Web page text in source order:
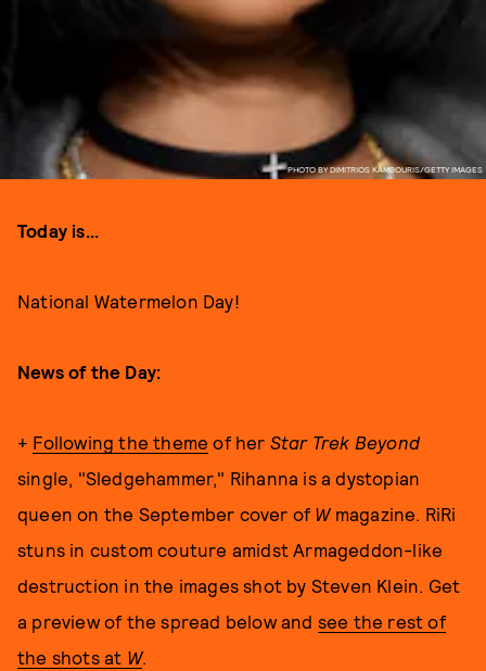
PHOTO BY DIMITRIOS KAMBOURIS/GETTY IMAGES
Today is...
National Watermelon Day!
News of the Day:
+ Following the theme of her Star Trek Beyond
single, "Sledgehammer," Rihanna is a dystopian
queen on the September cover of Wmagazine. RiRi
stuns in custom couture amidst Armageddon-like
destruction in the images shot by Steven Klein. Get
a preview of the spread below and see the rest of
the shots at W.